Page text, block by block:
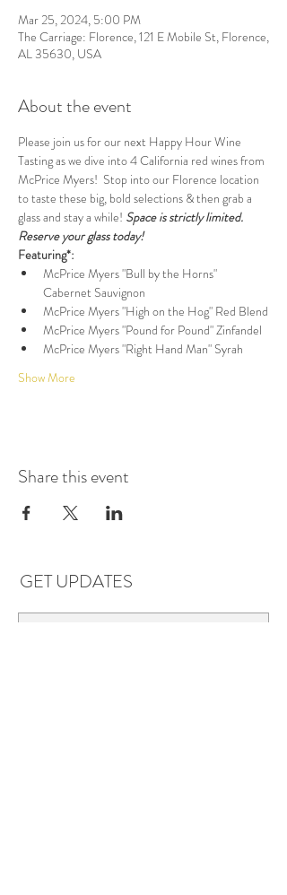
Mar 25, 2024, 5:00 PM
The Carriage: Florence, 121 E Mobile St, Florence,
AL 35630, USA
About the event
Please join us for our next Happy Hour Wine
Tasting as we dive into 4 California red wines from
McPrice Myers!  Stop into our Florence location
to taste these big, bold selections & then grab a
glass and stay a while! Space is strictly limited.
Reserve your glass today!
Featuring*:
McPrice Myers "Bull by the Horns"
Cabernet Sauvignon
McPrice Myers "High on the Hog" Red Blend
McPrice Myers "Pound for Pound" Zinfandel
McPrice Myers "Right Hand Man" Syrah
Show More
Share this event
GET UPDATES